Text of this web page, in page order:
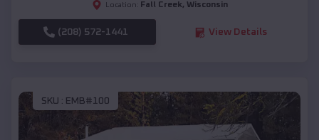
Location: Fall Creek, Wisconsin
(208) 572-1441 View Details
SKU : EMB#100